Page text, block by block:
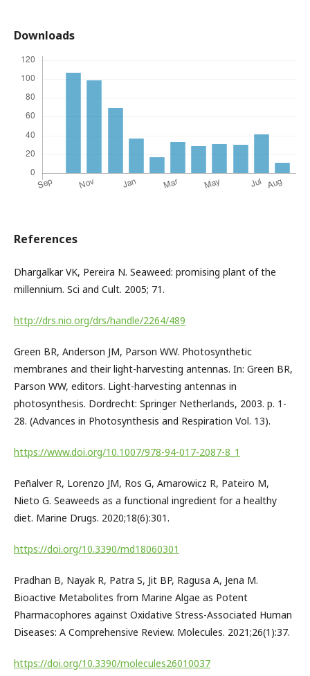
Downloads
References
Dhargalkar VK, Pereira N. Seaweed: promising plant of the
millennium. Sci and Cult. 2005; 71.
http://drs.nio.org/drs/handle/2264/489
Green BR, Anderson JM, Parson WW. Photosynthetic
membranes and their light-harvesting antennas. In: Green BR,
Parson WW, editors. Light-harvesting antennas in
photosynthesis. Dordrecht: Springer Netherlands, 2003. p. 1-
28. (Advances in Photosynthesis and Respiration Vol. 13).
https://www.doi.org/10.1007/978-94-017-2087-8_1
Peñalver R, Lorenzo JM, Ros G, Amarowicz R, Pateiro M,
Nieto G. Seaweeds as a functional ingredient for a healthy
diet. Marine Drugs. 2020;18(6):301.
https://doi.org/10.3390/md18060301
Pradhan B, Nayak R, Patra S, Jit BP, Ragusa A, Jena M.
Bioactive Metabolites from Marine Algae as Potent
Pharmacophores against Oxidative Stress-Associated Human
Diseases: A Comprehensive Review. Molecules. 2021;26(1):37.
https://doi.org/10.3390/molecules26010037